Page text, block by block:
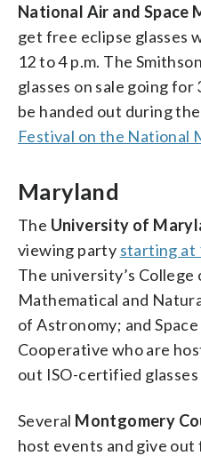
National Air and Space
get free eclipse glasses
12 to 4 p.m. The
glasses on sale going for
be handed out during the
Festival on the National
Maryland
The University of
viewing party starting at
The university’s College
Mathematical and
of Astronomy; and
Cooperative who are
out ISO-certified
Several Montgomery
host events and give